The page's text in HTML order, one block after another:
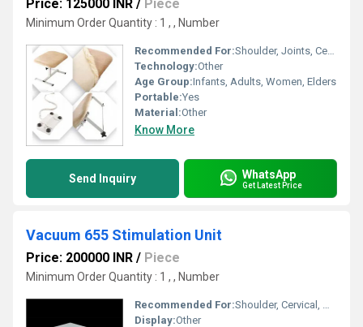
Price: 125000 INR / Piece
Minimum Order Quantity : 1 , , Number
Recommended For:Shoulder, Joints, Cervical, Back, Muscles
Technology:Other
Age Group:Infants, Adults, Women, Elders
Portable:Yes
Material:Other
Know More
Send Inquiry WhatsApp
Get Latest Price
Vacuum 655 Stimulation Unit
Price: 200000 INR / Piece
Minimum Order Quantity : 1 , , Number
Recommended For:Shoulder, Cervical, Muscles
Display:Other